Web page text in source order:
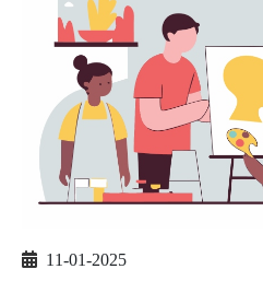
11-01-2025